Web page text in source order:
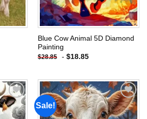
Blue Cow Animal 5D Diamond
Painting
$28.85 - $18.85
Sale!